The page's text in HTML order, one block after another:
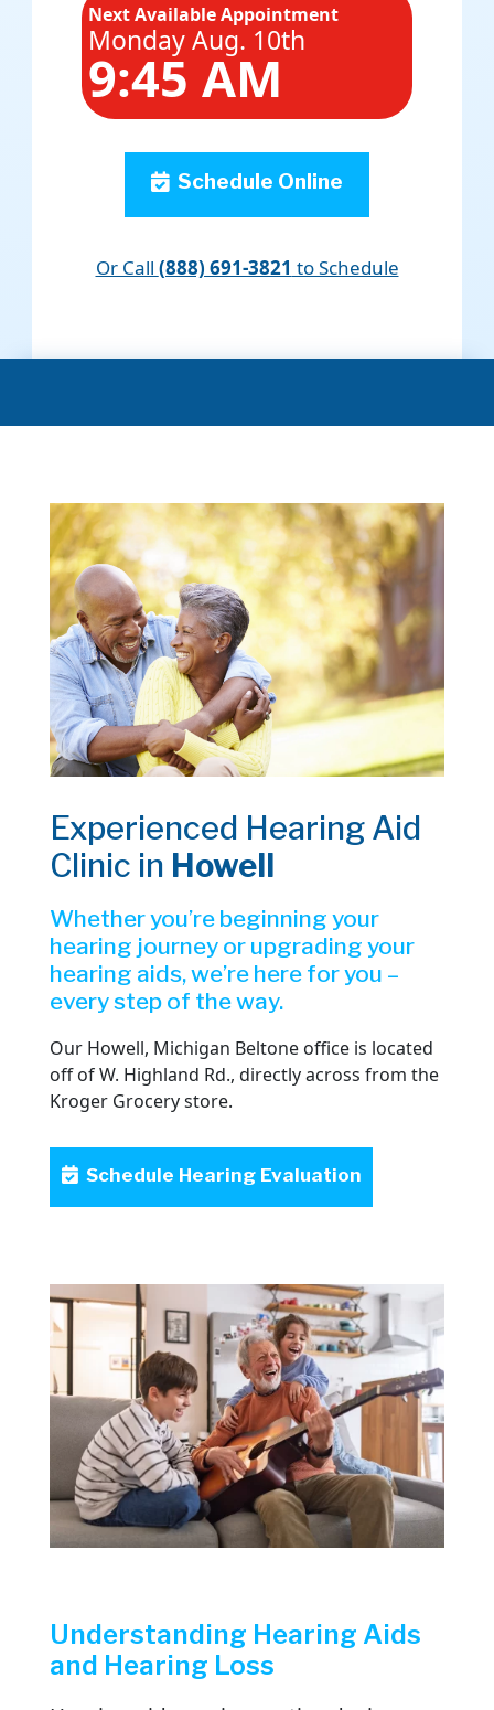
Next Available Appointment
Monday Aug. 10th
9:45 AM
Schedule Online
Or Call (888) 691-3821 to Schedule
Experienced Hearing Aid
Clinic in Howell
Whether you’re beginning your
hearing journey or upgrading your
hearing aids, we’re here for you –
every step of the way.
Our Howell, Michigan Beltone office is located
off of W. Highland Rd., directly across from the
Kroger Grocery store.
Schedule Hearing Evaluation
Understanding Hearing Aids
and Hearing Loss